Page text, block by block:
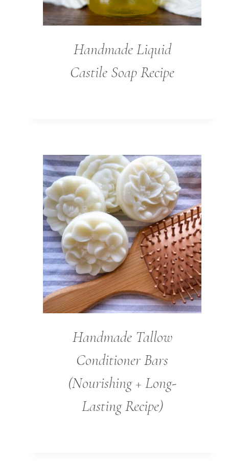
Handmade Liquid
Castile Soap Recipe
Handmade Tallow
Conditioner Bars
(Nourishing + Long-
Lasting Recipe)